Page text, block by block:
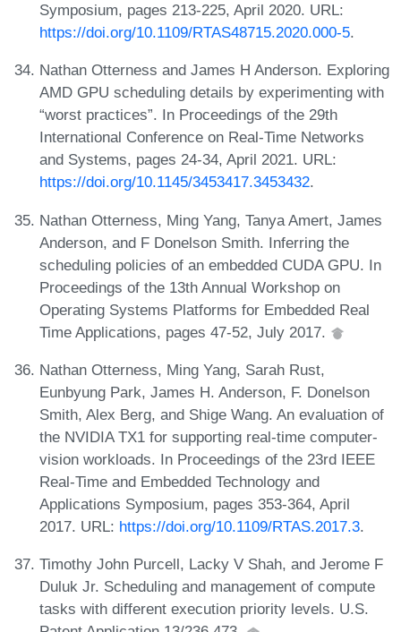
Symposium, pages 213-225, April 2020. URL:
https://doi.org/10.1109/RTAS48715.2020.000-5.
Nathan Otterness and James H Anderson. Exploring
AMD GPU scheduling details by experimenting with
“worst practices”. In Proceedings of the 29th
International Conference on Real-Time Networks
and Systems, pages 24-34, April 2021. URL:
https://doi.org/10.1145/3453417.3453432.
Nathan Otterness, Ming Yang, Tanya Amert, James
Anderson, and F Donelson Smith. Inferring the
scheduling policies of an embedded CUDA GPU. In
Proceedings of the 13th Annual Workshop on
Operating Systems Platforms for Embedded Real
Time Applications, pages 47-52, July 2017.
Nathan Otterness, Ming Yang, Sarah Rust,
Eunbyung Park, James H. Anderson, F. Donelson
Smith, Alex Berg, and Shige Wang. An evaluation of
the NVIDIA TX1 for supporting real-time computer-
vision workloads. In Proceedings of the 23rd IEEE
Real-Time and Embedded Technology and
Applications Symposium, pages 353-364, April
2017. URL: https://doi.org/10.1109/RTAS.2017.3.
Timothy John Purcell, Lacky V Shah, and Jerome F
Duluk Jr. Scheduling and management of compute
tasks with different execution priority levels. U.S.